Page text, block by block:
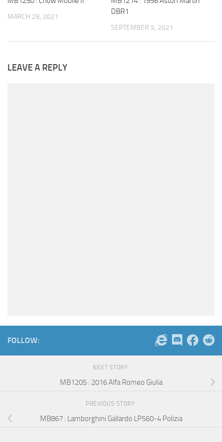
MARCH 28, 2021
DBR1
SEPTEMBER 5, 2021
LEAVE A REPLY
FOLLOW:
NEXT STORY
MB1205 : 2016 Alfa Romeo Giulia
PREVIOUS STORY
MB867 : Lamborghini Gallardo LP560-4 Polizia